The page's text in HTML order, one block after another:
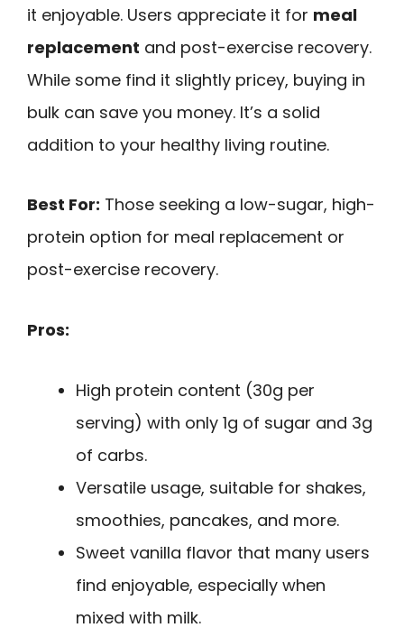
it enjoyable. Users appreciate it for meal
replacement and post-exercise recovery.
While some find it slightly pricey, buying in
bulk can save you money. It’s a solid
addition to your healthy living routine.
Best For: Those seeking a low-sugar, high-
protein option for meal replacement or
post-exercise recovery.
Pros:
High protein content (30g per
serving) with only 1g of sugar and 3g
of carbs.
Versatile usage, suitable for shakes,
smoothies, pancakes, and more.
Sweet vanilla flavor that many users
find enjoyable, especially when
mixed with milk.